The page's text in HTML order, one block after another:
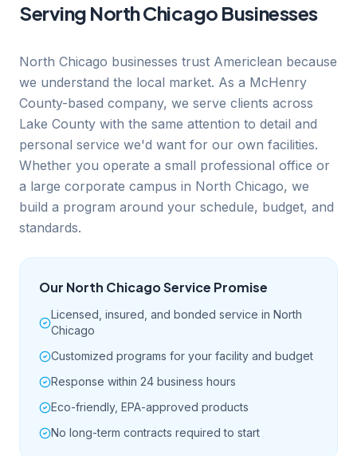
Serving North Chicago Businesses
North Chicago businesses trust Americlean because
we understand the local market. As a McHenry
County-based company, we serve clients across
Lake County with the same attention to detail and
personal service we'd want for our own facilities.
Whether you operate a small professional office or
a large corporate campus in North Chicago, we
build a program around your schedule, budget, and
standards.
Our North ChicagoService Promise
Licensed, insured, and bonded service in North
Chicago
Customized programs for your facility and budget
Response within 24 business hours
Eco-friendly, EPA-approved products
No long-term contracts required to start